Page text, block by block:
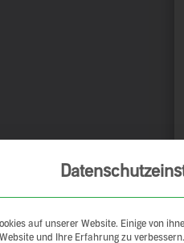
auf unserer Website. Einige von
und Ihre Erfahrung zu verbessern.